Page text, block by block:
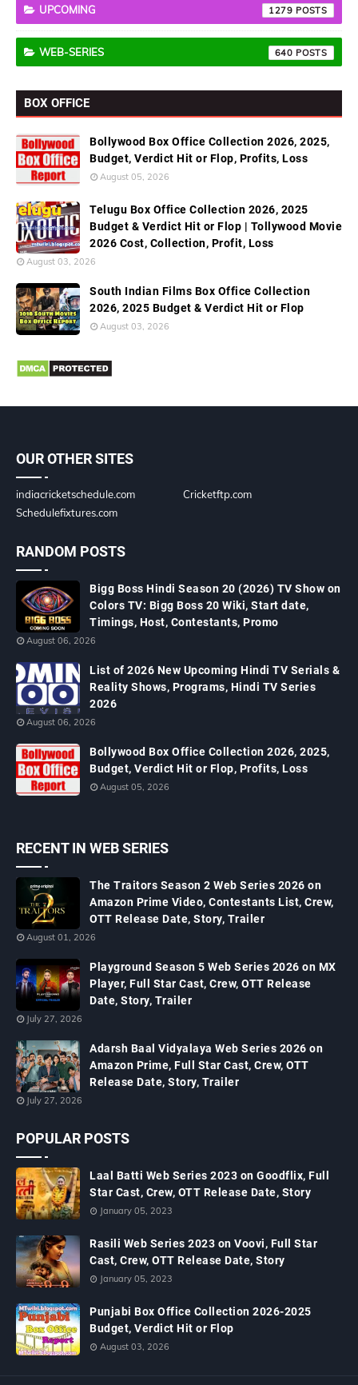
UPCOMING 1279
WEB-SERIES 640
BOX OFFICE
Bollywood Box Office Collection 2026, 2025,
Budget, Verdict Hit or Flop, Profits, Loss
August 05, 2026
Telugu Box Office Collection 2026, 2025
Budget & Verdict Hit or Flop | Tollywood Movie
2026 Cost, Collection, Profit, Loss
August 03, 2026
South Indian Films Box Office Collection
2026, 2025 Budget & Verdict Hit or Flop
August 03, 2026
OUR OTHER SITES
indiacricketschedule.com
Cricketftp.com
Schedulefixtures.com
RANDOM POSTS
Bigg Boss Hindi Season 20 (2026) TV Show on
Colors TV: Bigg Boss 20 Wiki, Start date,
Timings, Host, Contestants, Promo
August 06, 2026
List of 2026 New Upcoming Hindi TV Serials &
Reality Shows, Programs, Hindi TV Series
2026
August 06, 2026
Bollywood Box Office Collection 2026, 2025,
Budget, Verdict Hit or Flop, Profits, Loss
August 05, 2026
RECENT IN WEB SERIES
The Traitors Season 2 Web Series 2026 on
Amazon Prime Video, Contestants List, Crew,
OTT Release Date, Story, Trailer
August 01, 2026
Playground Season 5 Web Series 2026 on MX
Player, Full Star Cast, Crew, OTT Release
Date, Story, Trailer
July 27, 2026
Adarsh Baal Vidyalaya Web Series 2026 on
Amazon Prime, Full Star Cast, Crew, OTT
Release Date, Story, Trailer
July 27, 2026
POPULAR POSTS
Laal Batti Web Series 2023 on Goodflix, Full
Star Cast, Crew, OTT Release Date, Story
January 05, 2023
Rasili Web Series 2023 on Voovi, Full Star
Cast, Crew, OTT Release Date, Story
January 05, 2023
Punjabi Box Office Collection 2026-2025
Budget, Verdict Hit or Flop
August 03, 2026